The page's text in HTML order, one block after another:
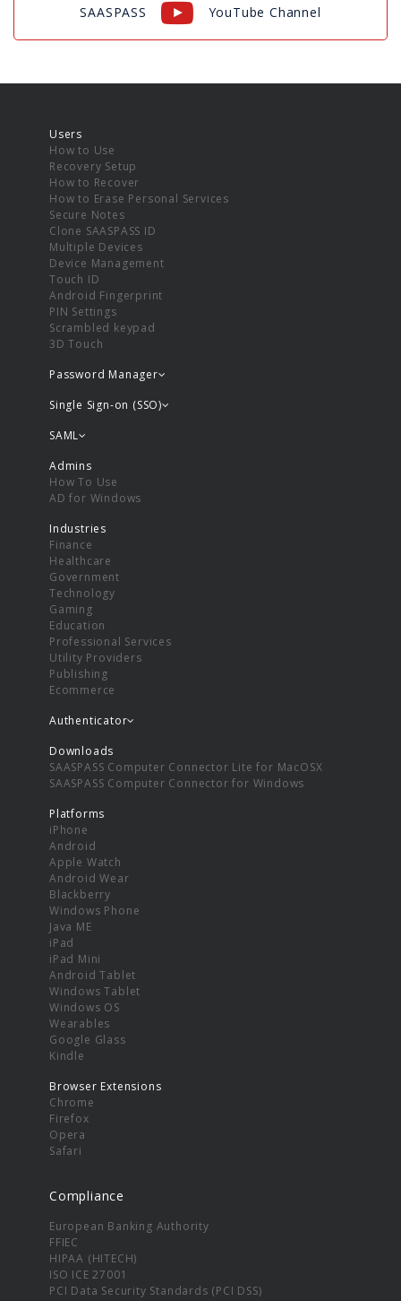
SAASPASS YouTube Channel
Users
How to Use
Recovery Setup
How to Recover
How to Erase Personal Services
Secure Notes
Clone SAASPASS ID
Multiple Devices
Device Management
Touch ID
Android Fingerprint
PIN Settings
Scrambled keypad
3D Touch
Password Manager
Single Sign-on (SSO)
SAML
Admins
How To Use
AD for Windows
Industries
Finance
Healthcare
Government
Technology
Gaming
Education
Professional Services
Utility Providers
Publishing
Ecommerce
Authenticator
Downloads
SAASPASS Computer Connector Lite for MacOSX
SAASPASS Computer Connector for Windows
Platforms
iPhone
Android
Apple Watch
Android Wear
Blackberry
Windows Phone
Java ME
iPad
iPad Mini
Android Tablet
Windows Tablet
Windows OS
Wearables
Google Glass
Kindle
Browser Extensions
Chrome
Firefox
Opera
Safari
Compliance
European Banking Authority
FFIEC
HIPAA (HITECH)
ISO ICE 27001
PCI Data Security Standards (PCI DSS)